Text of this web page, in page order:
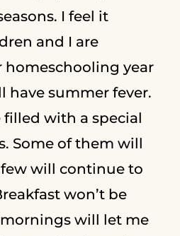
I feel it
and I are
year
have summer fever.
filled with a special
Some of them will
will continue to
won’t be
will let me